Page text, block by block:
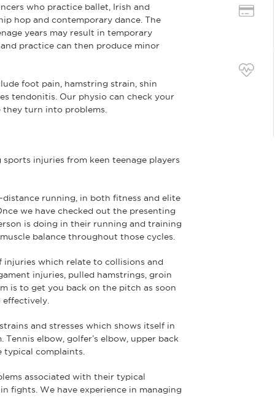
who practice ballet, Irish and
hop and contemporary dance. The
years may result in temporary
practice can then produce minor
foot pain, hamstring strain, shin
tendonitis. Our physio can check your
they turn into problems.
injuries from keen teenage players
running, in both fitness and elite
we have checked out the presenting
is doing in their running and training
balance throughout those cycles.
which relate to collisions and
injuries, pulled hamstrings, groin
is to get you back on the pitch as soon
effectively.
and stresses which shows itself in
elbow, golfer’s elbow, upper back
typical complaints.
associated with their typical
fights. We have experience in managing